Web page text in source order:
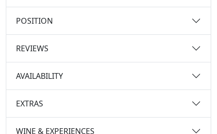
POSITION
REVIEWS
AVAILABILITY
EXTRAS
WINE & EXPERIENCES